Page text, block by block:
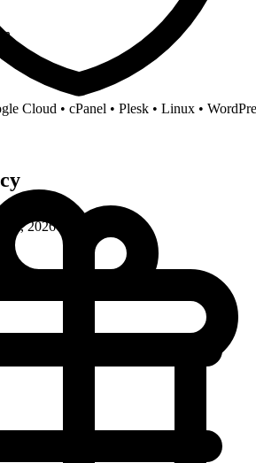
Cloud • cPanel • Plesk • Linux •
1, 2026